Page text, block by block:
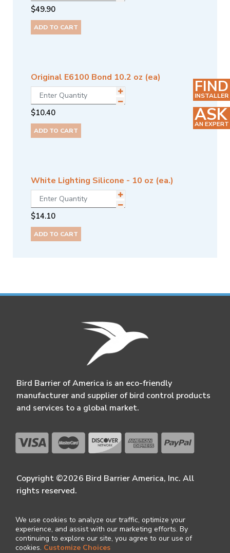
$49.90
ADD TO CART
Original E6100 Bond 10.2 oz (ea)
$10.40
ADD TO CART
White Lighting Silicone - 10 oz (ea.)
$14.10
ADD TO CART
Bird Barrier of America is an eco-friendly
manufacturer and supplier of bird control products
and services to a global market.
Copyright ©2026 Bird Barrier America, Inc. All
rights reserved.
We use cookies to analyze our traffic, optimize your
experience, and assist with our marketing efforts. By
continuing to explore our site, you agree to our use of
cookies. Customize Choices
FIND
INSTALLER
ASK
AN EXPERT